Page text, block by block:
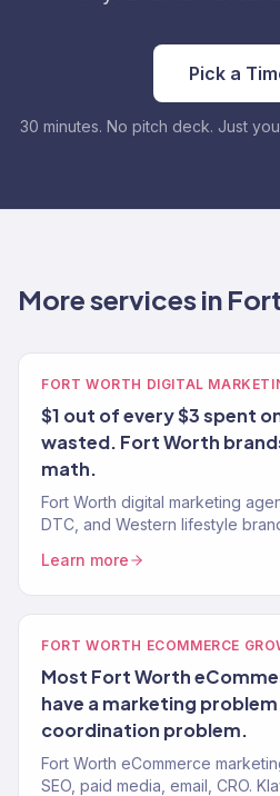
Pick a
30 minutes. No pitch deck. Just
More services in
FORT WORTH DIGITAL
$1 out of every $3 spent
wasted. Fort Worth
math.
Fort Worth digital marketing
DTC, and Western lifestyle
Learn more
FORT WORTH ECOMMERCE
Most Fort Worth
have a marketing
coordination problem.
Fort Worth eCommerce
SEO, paid media, email, CRO.